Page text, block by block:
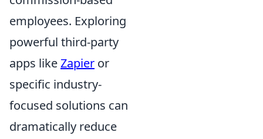
employees. Exploring
powerful third-party
apps likeZapier or
specific industry-
focused solutions can
dramatically reduce